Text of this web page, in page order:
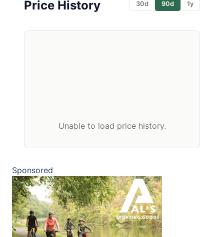
Price History 30d 90d 1y
Unable to load price history.
Sponsored